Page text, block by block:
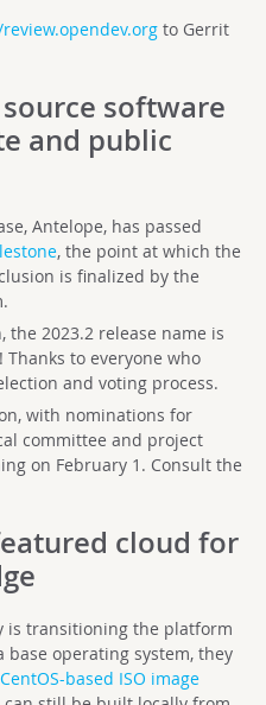
to Gerrit
software
and public
Antelope, has passed
, the point at which the
is finalized by the
the 2023.2 release name is
Thanks to everyone who
and voting process.
with nominations for
committee and project
on February 1. Consult the
cloud for
is transitioning the platform
base operating system, they
based ISO image